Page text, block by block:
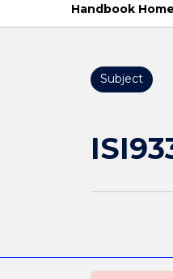
Handbook Home
Subject